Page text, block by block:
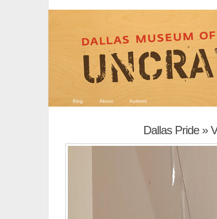
Blog About Authors
Dallas Pride»